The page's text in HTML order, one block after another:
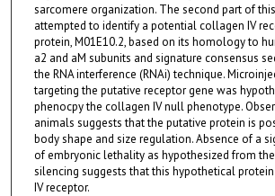
sarcomere organization. The second part of
attempted to identify a potential collagen IV
protein, M01E10.2, based on its homology to
a2 and aM subunits and signature consensus
the RNA interference (RNAi) technique.
targeting the putative receptor gene was
phenocpy the collagen IV null phenotype.
animals suggests that the putative protein is
body shape and size regulation. Absence of a
of embryonic lethality as hypothesized from
silencing suggests that this hypothetical
IV receptor.